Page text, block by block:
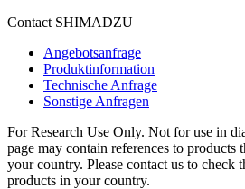
Contact SHIMADZU
Angebotsanfrage
Produktinformation
Technische Anfrage
Sonstige Anfragen
For Research Use Only. Not for use in
page may contain references to products
your country. Please contact us to check
products in your country.